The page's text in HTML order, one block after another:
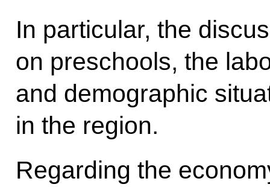
In particular, the
on preschools, the
and demographic
in the region.
Regarding the